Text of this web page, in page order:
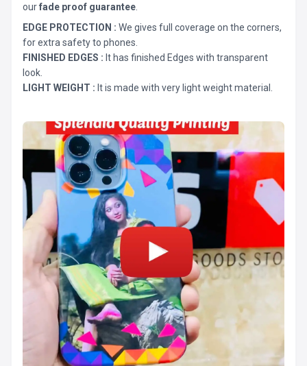
ourfade proof guarantee
EDGE PROTECTION : We gives full coverage on the corners,
for extra safety to phones.
FINISHED EDGES : It has finished Edges with transparent
look.
LIGHT WEIGHT : It is made with very light weight material.